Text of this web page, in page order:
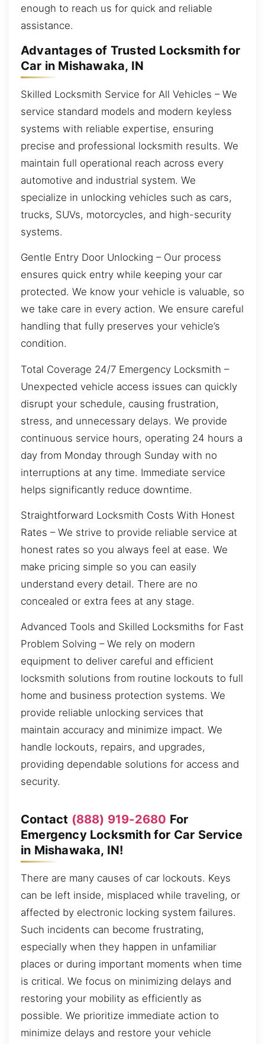
enough to reach us for quick and reliable
assistance.
Advantages of Trusted Locksmith for
Car in Mishawaka, IN
Skilled Locksmith Service for All Vehicles – We
service standard models and modern keyless
systems with reliable expertise, ensuring
precise and professional locksmith results. We
maintain full operational reach across every
automotive and industrial system. We
specialize in unlocking vehicles such as cars,
trucks, SUVs, motorcycles, and high-security
systems.
Gentle Entry Door Unlocking – Our process
ensures quick entry while keeping your car
protected. We know your vehicle is valuable, so
we take care in every action. We ensure careful
handling that fully preserves your vehicle’s
condition.
Total Coverage 24/7 Emergency Locksmith –
Unexpected vehicle access issues can quickly
disrupt your schedule, causing frustration,
stress, and unnecessary delays. We provide
continuous service hours, operating 24 hours a
day from Monday through Sunday with no
interruptions at any time. Immediate service
helps significantly reduce downtime.
Straightforward Locksmith Costs With Honest
Rates – We strive to provide reliable service at
honest rates so you always feel at ease. We
make pricing simple so you can easily
understand every detail. There are no
concealed or extra fees at any stage.
Advanced Tools and Skilled Locksmiths for Fast
Problem Solving – We rely on modern
equipment to deliver careful and efficient
locksmith solutions from routine lockouts to full
home and business protection systems. We
provide reliable unlocking services that
maintain accuracy and minimize impact. We
handle lockouts, repairs, and upgrades,
providing dependable solutions for access and
security.
Contact (888) 919-2680 For
Emergency Locksmith for Car Service
in Mishawaka, IN!
There are many causes of car lockouts. Keys
can be left inside, misplaced while traveling, or
affected by electronic locking system failures.
Such incidents can become frustrating,
especially when they happen in unfamiliar
places or during important moments when time
is critical. We focus on minimizing delays and
restoring your mobility as efficiently as
possible. We prioritize immediate action to
minimize delays and restore your vehicle